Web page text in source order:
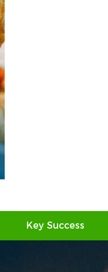
Key Success